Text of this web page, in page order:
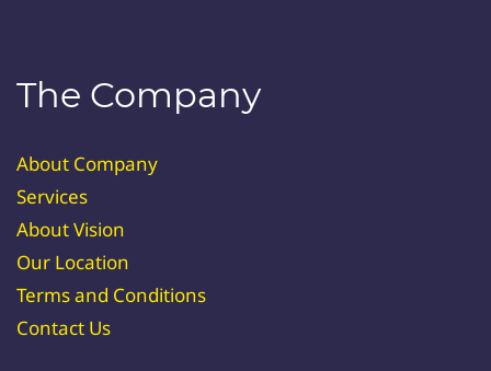
The Company
About Company
Services
About Vision
Our Location
Terms and Conditions
Contact Us